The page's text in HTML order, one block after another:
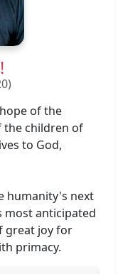
of the
the children of
to God,
humanity's next
most anticipated
great joy for
primacy.